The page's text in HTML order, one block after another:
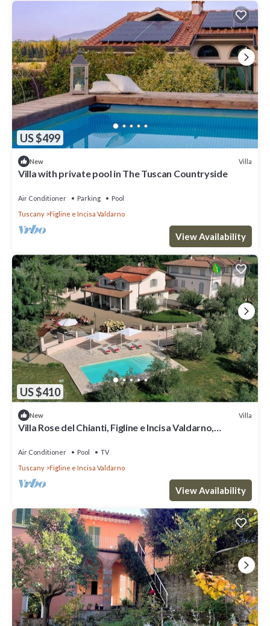
US $499
New Villa
Villa with private pool in The Tuscan Countryside
Air Conditioner Parking
Pool
Tuscany
Figline e Incisa Valdarno
View Availability
US $410
New Villa
Villa Rose del Chianti, Figline e Incisa Valdarno,
Air Conditioner Pool
TV
Tuscany
Figline e Incisa Valdarno
View Availability